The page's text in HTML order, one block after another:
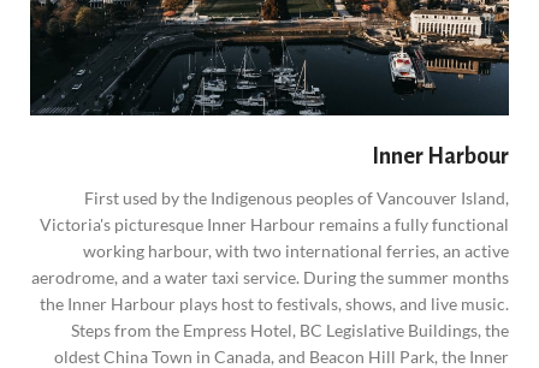
Inner Harbour
First used by the Indigenous peoples of Vancouver Island,
Victoria's picturesque Inner Harbour remains a fully functional
working harbour, with two international ferries, an active
aerodrome, and a water taxi service. During the summer months
the Inner Harbour plays host to festivals, shows, and live music.
Steps from the Empress Hotel, BC Legislative Buildings, the
oldest China Town in Canada, and Beacon Hill Park, the Inner